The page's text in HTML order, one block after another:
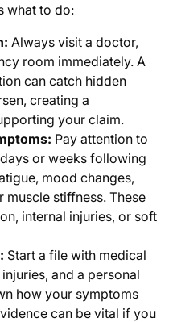
what to do:
Always visit a doctor,
room immediately. A
can catch hidden
creating a
your claim.
Pay attention to
or weeks following
mood changes,
muscle stiffness. These
internal injuries, or soft
Start a file with medical
and a personal
how your symptoms
can be vital if you